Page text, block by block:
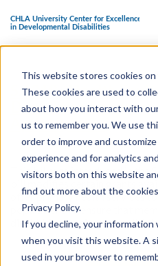
This website stores cookies
These cookies are used to
about how you interact with
us to remember you. We use
order to improve and
experience and for analytics
visitors both on this website
find out more about the
Privacy Policy.
If you decline, your information
when you visit this website. A
used in your browser to
S.1219 - Health
Disabilities Act
April 19, 2023)
This bill was introduced in the
bill modifies certain grants
offer primary health services
populations to ensure that
disabilities receive accessible